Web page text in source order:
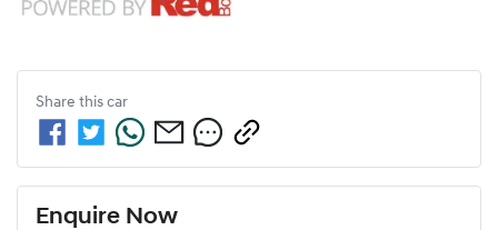
Share this car
Enquire Now